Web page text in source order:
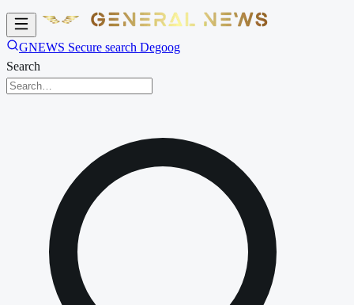
GNEWS Secure search Degoog
Search